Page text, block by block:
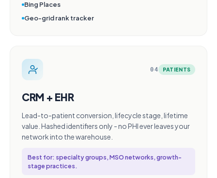
Bing Places
Geo-grid rank tracker
04 PATIENTS
CRM + EHR
Lead-to-patient conversion, lifecycle stage, lifetime
value. Hashed identifiers only - no PHI ever leaves your
network into the warehouse.
Best for: specialty groups, MSO networks, growth-
stage practices.